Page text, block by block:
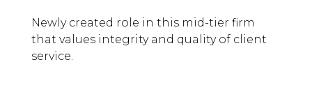
Newly created role in this mid-tier firm
that values integrity and quality of client
service.